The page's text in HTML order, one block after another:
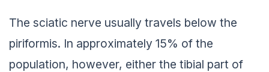
The sciatic nerve usually travels below the
piriformis. In approximately 15% of the
population, however, either the tibial part of